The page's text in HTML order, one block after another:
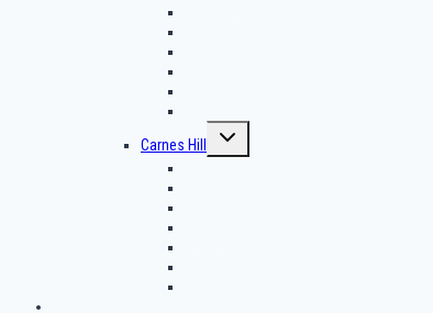
Carnes Hill